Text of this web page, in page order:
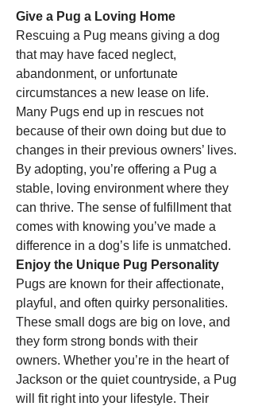
Give a Pug a Loving Home
Rescuing a Pug means giving a dog
that may have faced neglect,
abandonment, or unfortunate
circumstances a new lease on life.
Many Pugs end up in rescues not
because of their own doing but due to
changes in their previous owners’ lives.
By adopting, you’re offering a Pug a
stable, loving environment where they
can thrive. The sense of fulfillment that
comes with knowing you’ve made a
difference in a dog’s life is unmatched.
Enjoy the Unique Pug Personality
Pugs are known for their affectionate,
playful, and often quirky personalities.
These small dogs are big on love, and
they form strong bonds with their
owners. Whether you’re in the heart of
Jackson or the quiet countryside, a Pug
will fit right into your lifestyle. Their